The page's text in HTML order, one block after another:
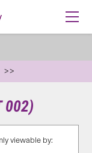
002)
viewable by: